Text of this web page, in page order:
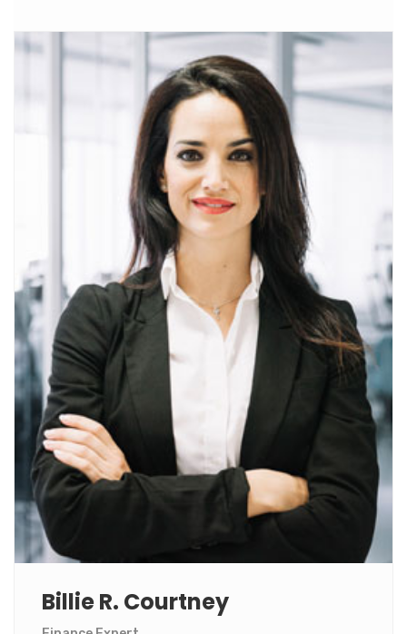
Billie R. Courtney